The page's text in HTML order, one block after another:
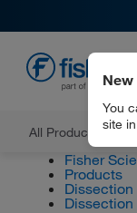
All Products
New
You
site
Fisher
Products